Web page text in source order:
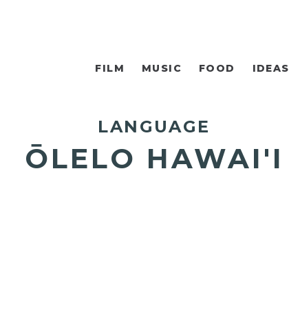
FILM MUSIC FOOD IDEAS
LANGUAGE
ŌLELO HAWAI'I